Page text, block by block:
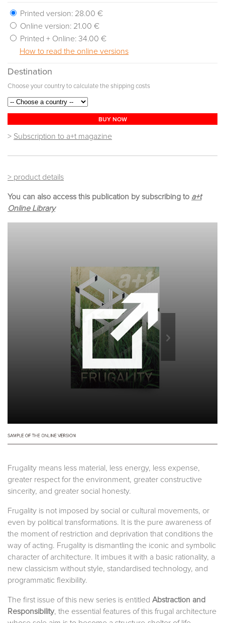
Printed version: 28.00 €
Online version: 21.00 €
Printed + Online: 34.00 €
How to read the online versions
Destination
Choose your country to calculate the shipping costs
BUY NOW
> Subscription to a+t magazine
> product details
You can also access this publication by subscribing to a+t
Online Library
Frugality means less material, less energy, less expense,
greater respect for the environment, greater constructive
sincerity, and greater social honesty.
Frugality is not imposed by social or cultural movements, or
even by political transformations. It is the pure awareness of
the moment of restriction and deprivation that conditions the
way of acting. Frugality is dismantling the iconic and symbolic
character of architecture. It imbues it with a basic rationality, a
new classicism without style, standardised technology, and
programmatic flexibility.
The first issue of this new series is entitled Abstraction and
Responsibility, the essential features of this frugal architecture